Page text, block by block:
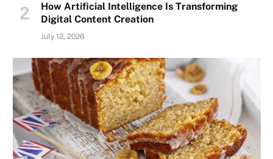
How Artificial Intelligence Is Transforming
Digital Content Creation
July 12, 2026